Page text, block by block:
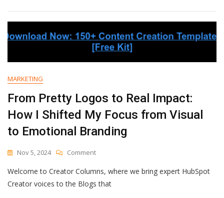
—
All
My
Tips
And
Strategies
MARKETING
From Pretty Logos to Real Impact:
How I Shifted My Focus from Visual
to Emotional Branding
Nov 5, 2024 CommentOn
Pretty
Logos
Welcome to Creator Columns, where we bring expert HubSpot
Creator voices to the Blogs that